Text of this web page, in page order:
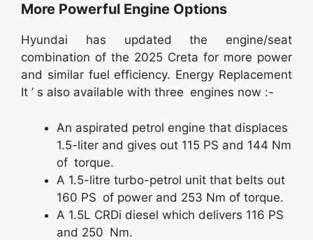
More Powerful Engine Options
Hyundai has updated the engine/seat
combination of the 2025 Creta for more power
and similar fuel efficiency. Energy Replacement
It ’ s also available with three engines now :-
An aspirated petrol engine that displaces
1.5-liter and gives out 115 PS and 144 Nm
of torque.
A 1.5-litre turbo-petrol unit that belts out
160 PS of power and 253 Nm of torque.
A 1.5L CRDi diesel which delivers 116 PS
and 250 Nm.